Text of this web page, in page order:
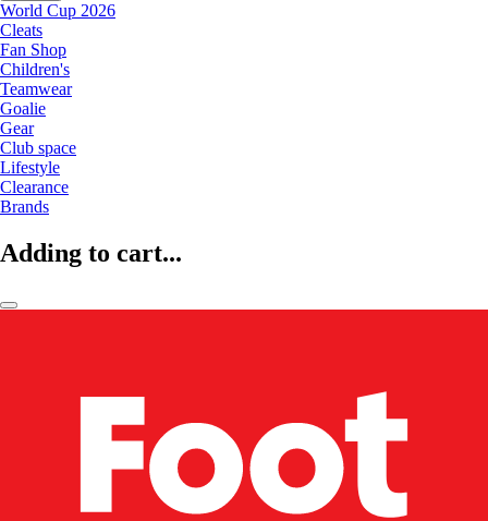
World Cup 2026
Cleats
Fan Shop
Children's
Teamwear
Goalie
Gear
Club space
Lifestyle
Clearance
Brands
Adding to cart...